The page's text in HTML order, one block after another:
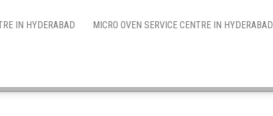
IN HYDERABAD MICRO OVEN SERVICE CENTRE IN HYDERABAD